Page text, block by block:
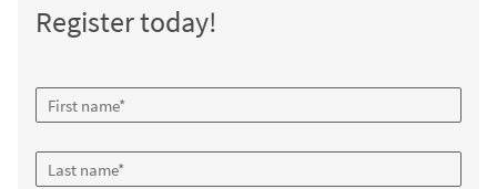
Register today!